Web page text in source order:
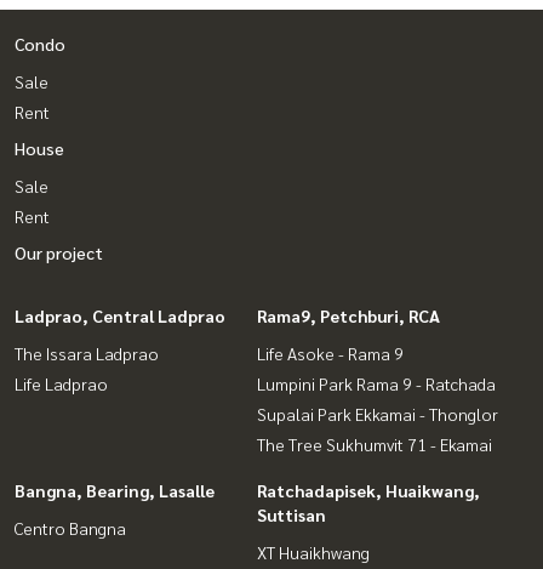
Condo
Sale
Rent
House
Sale
Rent
Our project
Ladprao, Central Ladprao
The Issara Ladprao
Life Ladprao
Rama9, Petchburi, RCA
Life Asoke - Rama 9
Lumpini Park Rama 9 - Ratchada
Supalai Park Ekkamai - Thonglor
The Tree Sukhumvit 71 - Ekamai
Bangna, Bearing, Lasalle
Centro Bangna
Ratchadapisek, Huaikwang,
Suttisan
XT Huaikhwang